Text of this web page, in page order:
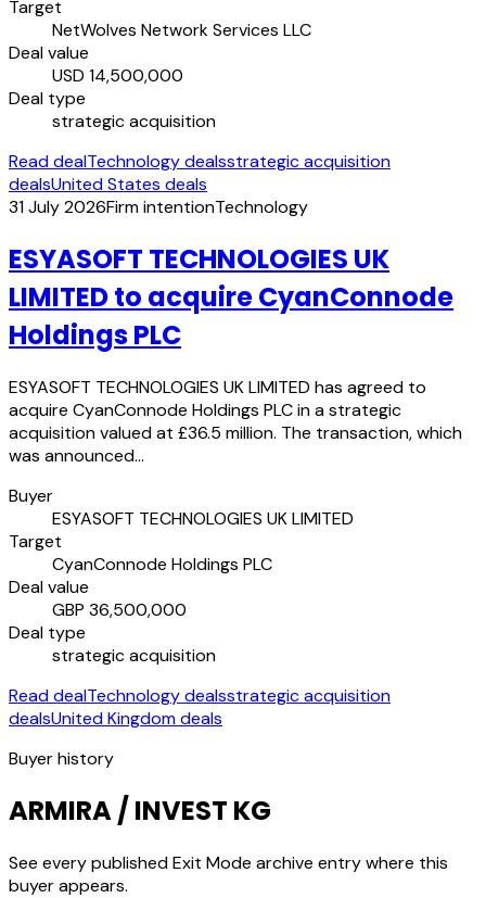
Target
NetWolves Network Services LLC
Deal value
USD 14,500,000
Deal type
strategic acquisition
Read dealTechnology dealsstrategic acquisition
dealsUnited States deals
31 July 2026Firm intentionTechnology
ESYASOFT TECHNOLOGIES UK
LIMITED to acquire CyanConnode
Holdings PLC
ESYASOFT TECHNOLOGIES UK LIMITED has agreed to
acquire CyanConnode Holdings PLC in a strategic
acquisition valued at £36.5 million. The transaction, which
was announced…
Buyer
ESYASOFT TECHNOLOGIES UK LIMITED
Target
CyanConnode Holdings PLC
Deal value
GBP 36,500,000
Deal type
strategic acquisition
Read dealTechnology dealsstrategic acquisition
dealsUnited Kingdom deals
Buyer history
ARMIRA / INVEST KG
See every published Exit Mode archive entry where this
buyer appears.